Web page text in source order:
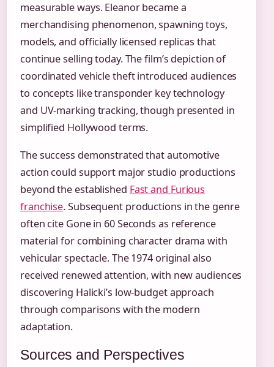
measurable ways. Eleanor became a
merchandising phenomenon, spawning toys,
models, and officially licensed replicas that
continue selling today. The film’s depiction of
coordinated vehicle theft introduced audiences
to concepts like transponder key technology
and UV-marking tracking, though presented in
simplified Hollywood terms.
The success demonstrated that automotive
action could support major studio productions
beyond the established Fast and Furious
franchise. Subsequent productions in the genre
often cite Gone in 60 Seconds as reference
material for combining character drama with
vehicular spectacle. The 1974 original also
received renewed attention, with new audiences
discovering Halicki’s low-budget approach
through comparisons with the modern
adaptation.
Sources and Perspectives